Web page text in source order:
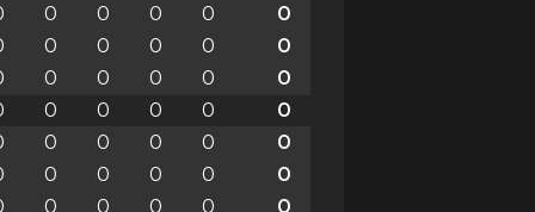
0 0 0 0
0
0 0 0 0
0
0 0 0 0
0
0 0 0 0
0
0 0 0 0
0
0 0 0 0
0
0 0 0 0 0